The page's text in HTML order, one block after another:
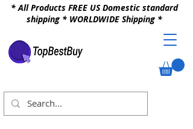
* All Products FREE US Domestic standard
shipping * WORLDWIDE Shipping *